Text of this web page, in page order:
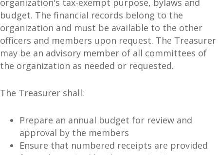
organization's tax-exempt purpose, bylaws and
budget. The financial records belong to the
organization and must be available to the other
officers and members upon request. The Treasurer
may be an advisory member of all committees of
the organization as needed or requested.
The Treasurer shall:
Prepare an annual budget for review and
approval by the members
Ensure that numbered receipts are provided